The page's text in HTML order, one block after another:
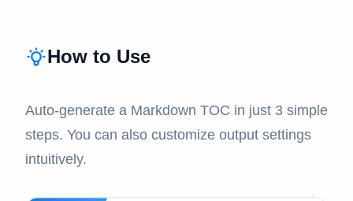
How to Use
Auto-generate a Markdown TOC in just 3 simple
steps. You can also customize output settings
intuitively.